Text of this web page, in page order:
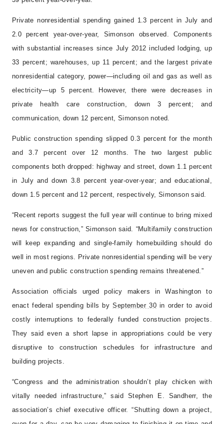
Private nonresidential spending gained 1.3 percent in July and
2.0 percent year-over-year, Simonson observed. Components
with substantial increases since July 2012 included lodging, up
33 percent; warehouses, up 11 percent; and the largest private
nonresidential category, power—including oil and gas as well as
electricity—up 5 percent. However, there were decreases in
private health care construction, down 3 percent; and
communication, down 12 percent, Simonson noted.
Public construction spending slipped 0.3 percent for the month
and 3.7 percent over 12 months. The two largest public
components both dropped: highway and street, down 1.1 percent
in July and down 3.8 percent year-over-year; and educational,
down 1.5 percent and 12 percent, respectively, Simonson said.
“Recent reports suggest the full year will continue to bring mixed
news for construction,” Simonson said. “Multifamily construction
will keep expanding and single-family homebuilding should do
well in most regions. Private nonresidential spending will be very
uneven and public construction spending remains threatened.”
Association officials urged policy makers in Washington to
enact federal spending bills bySeptember 30in order to avoid
costly interruptions to federally funded construction projects.
They said even a short lapse in appropriations could be very
disruptive to construction schedules for infrastructure and
building projects.
“Congress and the administration shouldn’t play chicken with
vitally needed infrastructure,” said Stephen E. Sandherr, the
association’s chief executive officer. “Shutting down a project,